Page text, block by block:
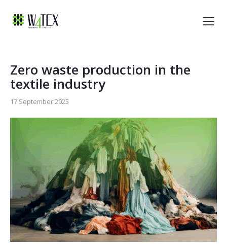
Zero waste production in the
textile industry
17 September 2025